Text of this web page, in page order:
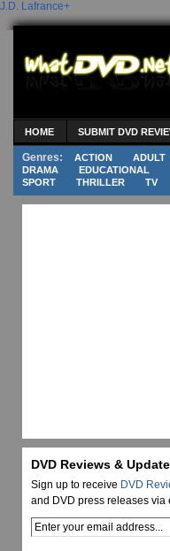
J.D. Lafrance+
HOME SUBMIT DVD
Genres: ACTION ADULT
DRAMA
EDUCATIONAL
SPORT
THRILLER TV
DVD Reviews &
Sign up to receive DVD
and DVD press releases via